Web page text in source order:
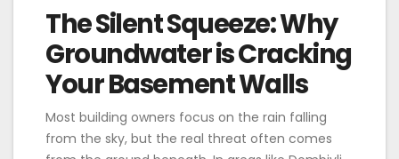
The Silent Squeeze: Why
Groundwater is Cracking
Your Basement Walls
Most building owners focus on the rain falling
from the sky, but the real threat often comes